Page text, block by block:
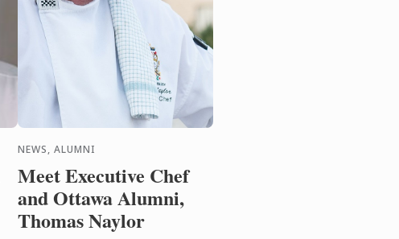
NEWS, ALUMNI
Meet Executive Chef
and Ottawa Alumni,
Thomas Naylor